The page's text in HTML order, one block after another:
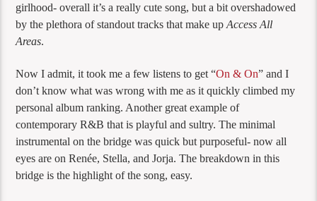
girlhood- overall it’s a really cute song, but a bit overshadowed
by the plethora of standout tracks that make upAccess All
Areas.
Now I admit, it took me a few listens to get “On & On” and I
don’t know what was wrong with me as it quickly climbed my
personal album ranking. Another great example of
contemporary R&B that is playful and sultry. The minimal
instrumental on the bridge was quick but purposeful- now all
eyes are on Renée, Stella, and Jorja. The breakdown in this
bridge is the highlight of the song, easy.